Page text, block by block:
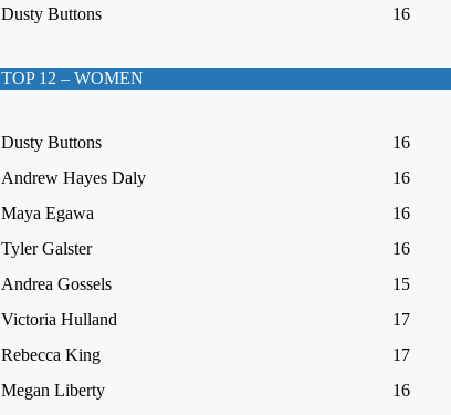
Dusty Buttons 16
TOP 12 – WOMEN
Dusty Buttons 16
Andrew Hayes Daly
16
Maya Egawa
16
Tyler Galster
16
Andrea Gossels
15
Victoria Hulland
17
Rebecca King
17
Megan Liberty
16